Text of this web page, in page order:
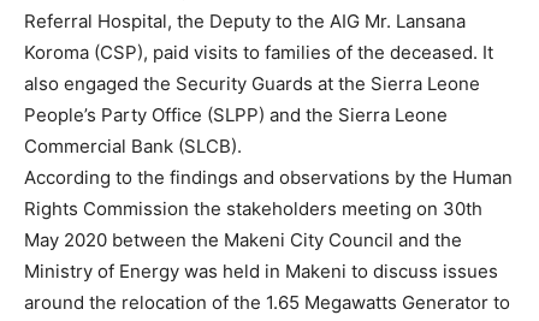
Referral Hospital, the Deputy to the AIG Mr. Lansana
Koroma (CSP), paid visits to families of the deceased. It
also engaged the Security Guards at the Sierra Leone
People’s Party Office (SLPP) and the Sierra Leone
Commercial Bank (SLCB).
According to the findings and observations by the Human
Rights Commission the stakeholders meeting on 30th
May 2020 between the Makeni City Council and the
Ministry of Energy was held in Makeni to discuss issues
around the relocation of the 1.65 Megawatts Generator to